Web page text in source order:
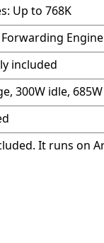
Up to 768K
included
300W idle,
It runs on